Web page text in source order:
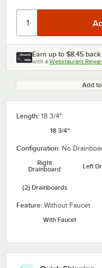
Earn up to $8.45 back
with a Webstaurant
Add to
Length: 18 3/4"
18 3/4"
Configuration: No
Right
Drainboard
Left
(2) Drainboards
Feature: Without Faucet
With Faucet